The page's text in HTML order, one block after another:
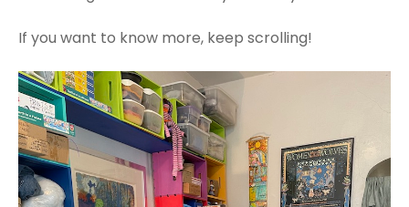
If you want to know more, keep scrolling!